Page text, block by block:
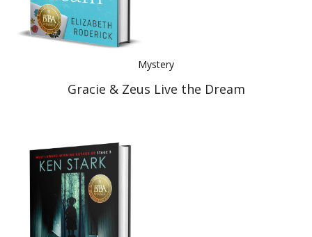
Mystery
Gracie & Zeus Live the Dream